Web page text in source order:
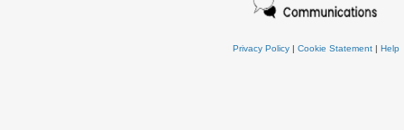
Privacy Policy| Cookie Statement| Help